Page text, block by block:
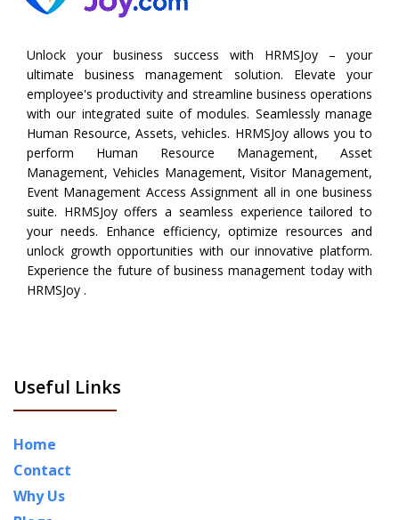
Unlock your business success with HRMSJoy – your
ultimate business management solution. Elevate your
employee's productivity and streamline business operations
with our integrated suite of modules. Seamlessly manage
Human Resource, Assets, vehicles. HRMSJoy allows you to
perform Human Resource Management, Asset
Management, Vehicles Management,Visitor Management,
Event Management Access Assignment all in one business
suite. HRMSJoy offers a seamless experience tailored to
your needs. Enhance efficiency, optimize resources and
unlock growth opportunities with our innovative platform.
Experience the future of business management today with
HRMSJoy .
Useful Links
Home
Contact
Why Us